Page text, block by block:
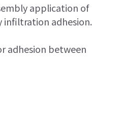
application of
infiltration adhesion.
adhesion between